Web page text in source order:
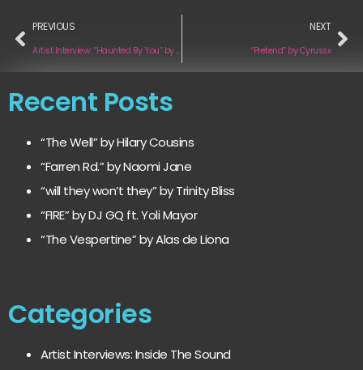
PREVIOUS
Artist Interview: “Haunted By You” by Bradley Denniston
NEXT
“Pretend” by Cyrussx
Recent Posts
“The Well” by Hilary Cousins
“Farren Rd.” by Naomi Jane
“will they won’t they” by Trinity Bliss
“FIRE” by DJ GQ ft. Yoli Mayor
“The Vespertine” by Alas de Liona
Categories
Artist Interviews: Inside The Sound